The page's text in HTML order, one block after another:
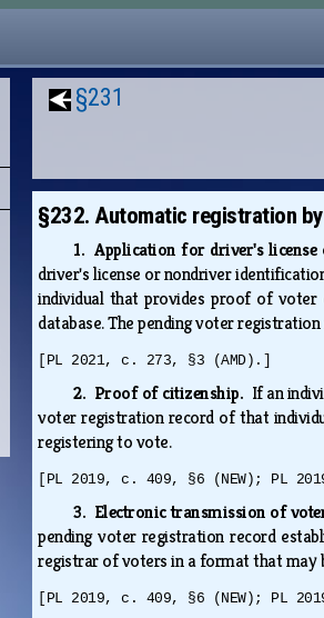
§231
§232. Automatic registration
1. Application for driver's
driver's license or nondriver
individual that provides proof of voter
database. The pending voter
[PL 2021, c. 273, §3 (AMD).]
2. Proof of citizenship. If an
voter registration record of that
registering to vote.
[PL 2019, c. 409, §6 (NEW); PL
3. Electronic transmission of
pending voter registration record
registrar of voters in a format that may
[PL 2019, c. 409, §6 (NEW); PL